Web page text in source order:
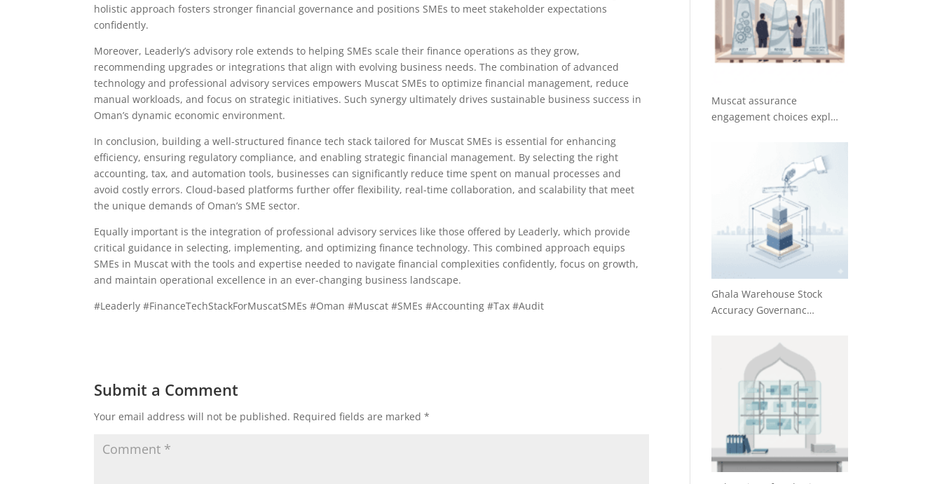
holistic approach fosters stronger financial governance and positions SMEs to meet stakeholder expectations
confidently.
Moreover, Leaderly’s advisory role extends to helping SMEs scale their finance operations as they grow,
recommending upgrades or integrations that align with evolving business needs. The combination of advanced
technology and professional advisory services empowers Muscat SMEs to optimize financial management, reduce
manual workloads, and focus on strategic initiatives. Such synergy ultimately drives sustainable business success in
Oman’s dynamic economic environment.
In conclusion, building a well-structured finance tech stack tailored for Muscat SMEs is essential for enhancing
efficiency, ensuring regulatory compliance, and enabling strategic financial management. By selecting the right
accounting, tax, and automation tools, businesses can significantly reduce time spent on manual processes and
avoid costly errors. Cloud-based platforms further offer flexibility, real-time collaboration, and scalability that meet
the unique demands of Oman’s SME sector.
Equally important is the integration of professional advisory services like those offered by Leaderly, which provide
critical guidance in selecting, implementing, and optimizing finance technology. This combined approach equips
SMEs in Muscat with the tools and expertise needed to navigate financial complexities confidently, focus on growth,
and maintain operational excellence in an ever-changing business landscape.
#Leaderly #FinanceTechStackForMuscatSMEs #Oman #Muscat #SMEs #Accounting #Tax #Audit
Submit a Comment
Your email address will not be published. Required fields are marked*
Muscat assurance
engagement choices expl…
Ghala Warehouse Stock
Accuracy Governanc…